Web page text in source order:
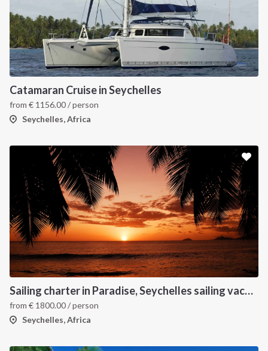
Catamaran Cruise in Seychelles
from € 1156.00/ person
Seychelles, Africa
Sailing charter in Paradise, Seychelles sailing vacation
from € 1800.00/ person
Seychelles, Africa